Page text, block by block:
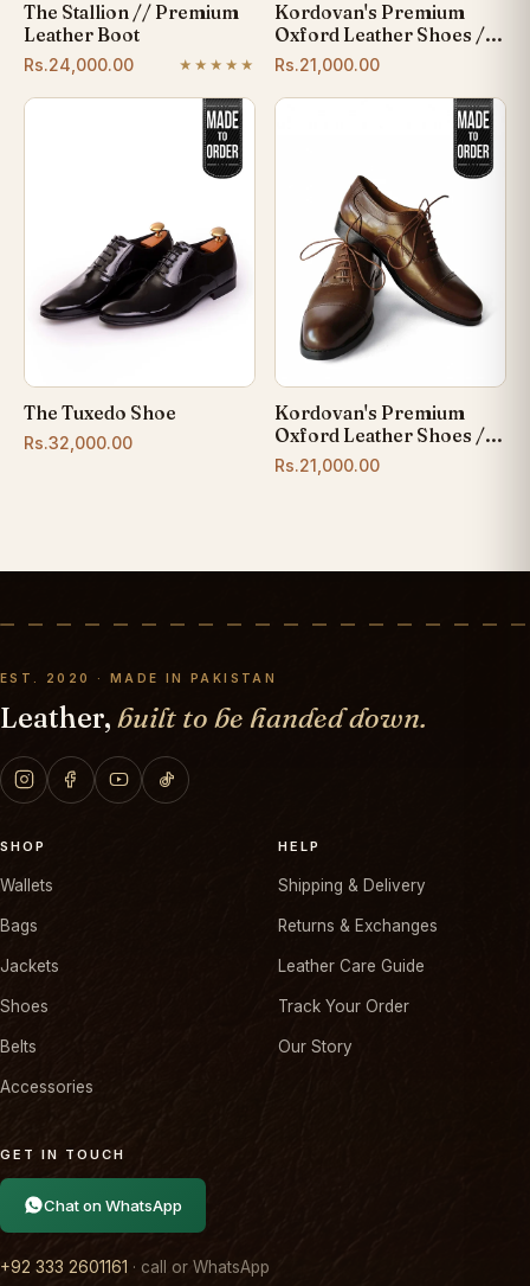
The Stallion // Premium
Leather Boot
Rs.24,000.00 ★★★★★
Kordovan's Premium
Oxford Leather Shoes /...
Rs.21,000.00
The Tuxedo Shoe
Rs.32,000.00
Kordovan's Premium
Oxford Leather Shoes /...
Rs.21,000.00
EST. 2020 · MADE IN PAKISTAN
Leather, built to be handed down.
SHOP
Wallets
Bags
Jackets
Shoes
Belts
Accessories
HELP
Shipping & Delivery
Returns & Exchanges
Leather Care Guide
Track Your Order
Our Story
GET IN TOUCH
Chat on WhatsApp
+92 333 2601161 · call or WhatsApp